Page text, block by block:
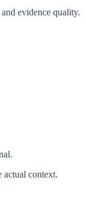
evidence quality.
actual context.